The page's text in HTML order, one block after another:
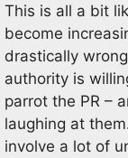
This is all a bit
become
drastically
authority is
parrot the PR –
laughing at
involve a lot of